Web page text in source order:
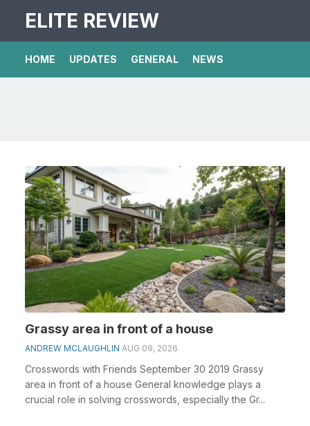
ELITE REVIEW
HOME UPDATES GENERAL NEWS
Grassy area in front of a house
ANDREW MCLAUGHLIN AUG 09, 2026
Crosswords with Friends September 30 2019 Grassy
area in front of a house General knowledge plays a
crucial role in solving crosswords, especially the Gr...